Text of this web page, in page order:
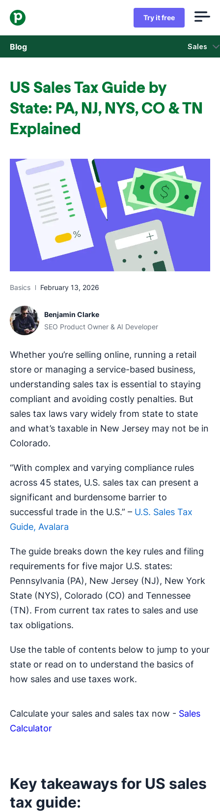
Try it free
Blog Sales
Marketing
Product updates
US Sales Tax Guide by
State: PA, NJ, NYS, CO & TN
Explained
Basics February 13, 2026
Benjamin Clarke
SEO Product Owner & AI Developer
Whether you’re selling online, running a retail
store or managing a service-based business,
understanding sales tax is essential to staying
compliant and avoiding costly penalties. But
sales tax laws vary widely from state to state
and what’s taxable in New Jersey may not be in
Colorado.
“With complex and varying compliance rules
across 45 states, U.S. sales tax can present a
significant and burdensome barrier to
successful trade in the U.S.” – U.S. Sales Tax
Guide, Avalara
The guide breaks down the key rules and filing
requirements for five major U.S. states:
Pennsylvania (PA), New Jersey (NJ), New York
State (NYS), Colorado (CO) and Tennessee
(TN). From current tax rates to sales and use
tax obligations.
Use the table of contents below to jump to your
state or read on to understand the basics of
how sales and use taxes work.
Calculate your sales and sales tax now - Sales
Calculator
Key takeaways for US sales
tax guide: